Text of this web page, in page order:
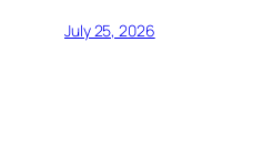
July 25, 2026